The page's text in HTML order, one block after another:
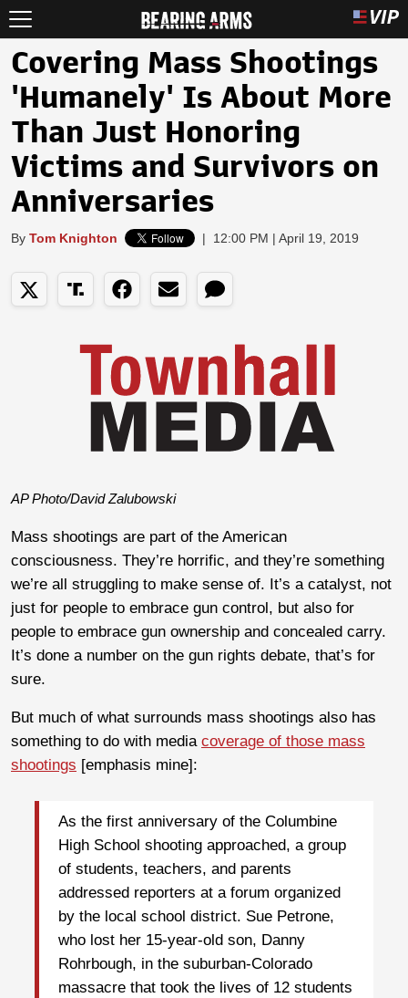
Covering Mass Shootings
'Humanely' Is About More
Than Just Honoring
Victims and Survivors on
Anniversaries
By Tom Knighton | 12:00 PM | April 19, 2019
AP Photo/David Zalubowski
Mass shootings are part of the American
consciousness. They’re horrific, and they’re something
we’re all struggling to make sense of. It’s a catalyst, not
just for people to embrace gun control, but also for
people to embrace gun ownership and concealed carry.
It’s done a number on the gun rights debate, that’s for
sure.
But much of what surrounds mass shootings also has
something to do with media coverage of those mass
shootings [emphasis mine]:
As the first anniversary of the Columbine
High School shooting approached, a group
of students, teachers, and parents
addressed reporters at a forum organized
by the local school district. Sue Petrone,
who lost her 15-year-old son, Danny
Rohrbough, in the suburban-Colorado
massacre that took the lives of 12 students